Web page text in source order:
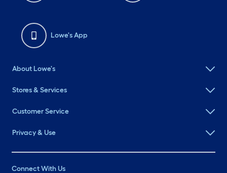
Lowe's App
About Lowe's
Stores & Services
Customer Service
Privacy & Use
Connect With Us